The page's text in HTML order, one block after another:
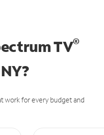
TV®
work for every budget and